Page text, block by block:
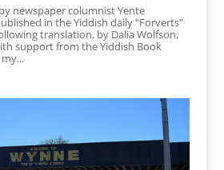
newspaper columnist Yente
in the Yiddish daily “Forverts”
translation, by Dalia Wolfson,
support from the Yiddish Book